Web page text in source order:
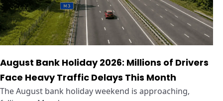
August Bank Holiday 2026: Millions of Drivers
Face Heavy Traffic Delays This Month
The August bank holiday weekend is approaching,